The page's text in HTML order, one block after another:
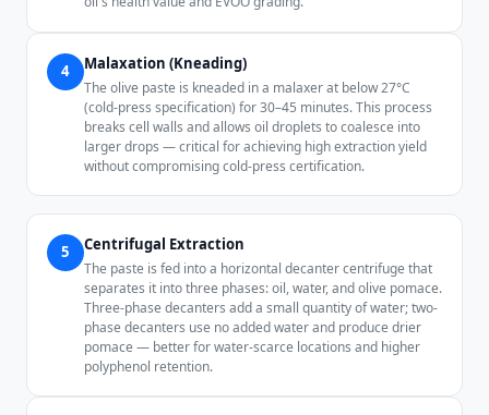
4 Malaxation (Kneading)
The olive paste is kneaded in a malaxer at below 27°C
(cold-press specification) for 30–45 minutes. This process
breaks cell walls and allows oil droplets to coalesce into
larger drops — critical for achieving high extraction yield
without compromising cold-press certification.
5 Centrifugal Extraction
The paste is fed into a horizontal decanter centrifuge that
separates it into three phases: oil, water, and olive pomace.
Three-phase decanters add a small quantity of water; two-
phase decanters use no added water and produce drier
pomace — better for water-scarce locations and higher
polyphenol retention.